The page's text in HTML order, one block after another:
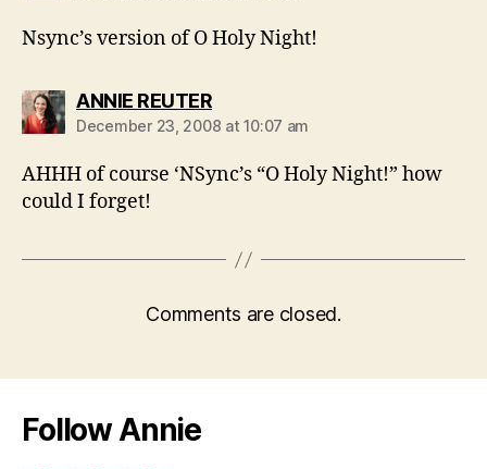
Nsync’s version of O Holy Night!
ANNIE REUTERsays:
December 23, 2008 at 10:07 am
AHHH of course ‘NSync’s “O Holy Night!” how
could I forget!
Comments are closed.
Follow Annie